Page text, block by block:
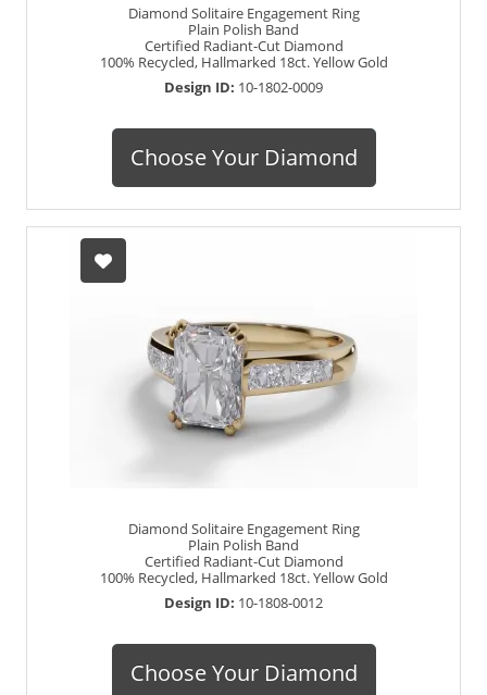
Diamond Solitaire Engagement Ring
Plain Polish Band
Certified Radiant-Cut Diamond
100% Recycled, Hallmarked 18ct. Yellow Gold
Design ID: 10-1802-0009
Choose Your Diamond
Diamond Solitaire Engagement Ring
Plain Polish Band
Certified Radiant-Cut Diamond
100% Recycled, Hallmarked 18ct. Yellow Gold
Design ID: 10-1808-0012
Choose Your Diamond